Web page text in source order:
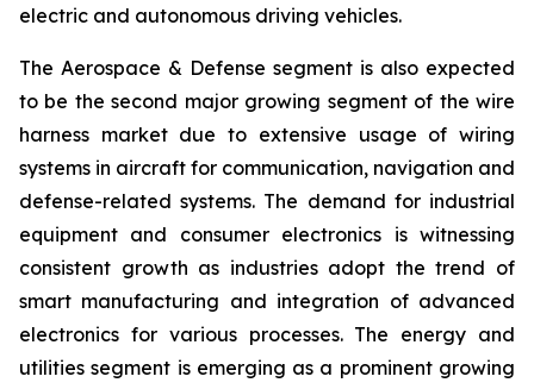
electric and autonomous driving vehicles.
The Aerospace & Defense segment is also expected
to be the second major growing segment of the wire
harness market due to extensive usage of wiring
systems in aircraft for communication, navigation and
defense-related systems. The demand for industrial
equipment and consumer electronics is witnessing
consistent growth as industries adopt the trend of
smart manufacturing and integration of advanced
electronics for various processes. The energy and
utilities segment is emerging as a prominent growing